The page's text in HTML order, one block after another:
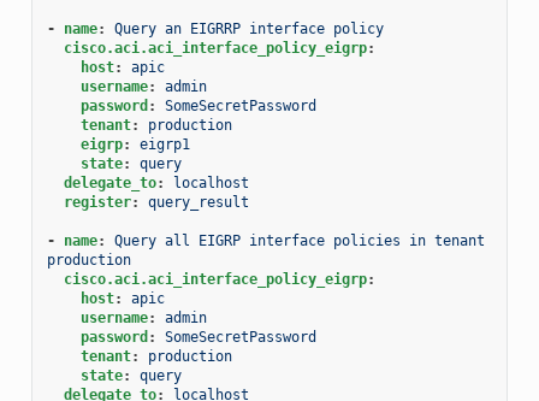
- name:
Query an EIGRRP interface policy
cisco.aci.aci_interface_policy_eigrp:
host:
apic
username:
admin
password :
SomeSecretPassword
tenant:
production
eigrp:
eigrp1
state:
query
delegate_to:
localhost
register: query_result
- name:
Query all EIGRP interface policies in tenant
production
cisco.aci.aci_interface_policy_eigrp:
host:
apic
username:
admin
password :
SomeSecretPassword
tenant:
production
state:
query
delegate_to:
localhost